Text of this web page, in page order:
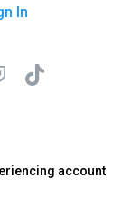
In
account